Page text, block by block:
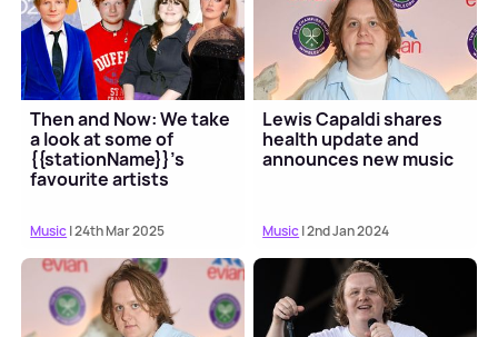
Then and Now: We take
a look at some of
{{stationName}}'s
favourite artists
Music| 24th Mar 2025
Lewis Capaldi shares
health update and
announces new music
Music| 2nd Jan 2024